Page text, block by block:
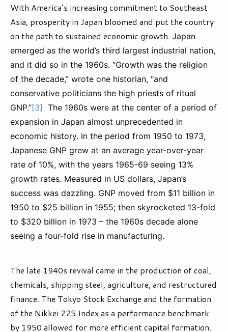
With America’s increasing commitment to Southeast
Asia, prosperity in Japan bloomed and put the country
on the path to sustained economic growth. Japan
emerged as the world’s third largest industrial nation,
and it did so in the 1960s. “Growth was the religion
of the decade,” wrote one historian, “and
conservative politicians the high priests of ritual
GNP.”[3] The 1960s were at the center of a period of
expansion in Japan almost unprecedented in
economic history. In the period from 1950 to 1973,
Japanese GNP grew at an average year-over-year
rate of 10%, with the years 1965-69 seeing 13%
growth rates. Measured in US dollars, Japan’s
success was dazzling. GNP moved from $11 billion in
1950 to $25 billion in 1955; then skyrocketed 13-fold
to $320 billion in 1973 – the 1960s decade alone
seeing a four-fold rise in manufacturing.
The late 1940s revival came in the production of coal,
chemicals, shipping steel, agriculture, and restructured
finance. The Tokyo Stock Exchange and the formation
of the Nikkei 225 Index as a performance benchmark
by 1950 allowed for more efficient capital formation.